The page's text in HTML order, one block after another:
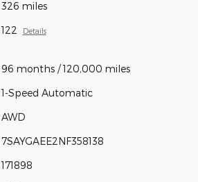
326 miles
122 Details
96 months / 120,000 miles
1-Speed Automatic
AWD
7SAYGAEE2NF358138
171898